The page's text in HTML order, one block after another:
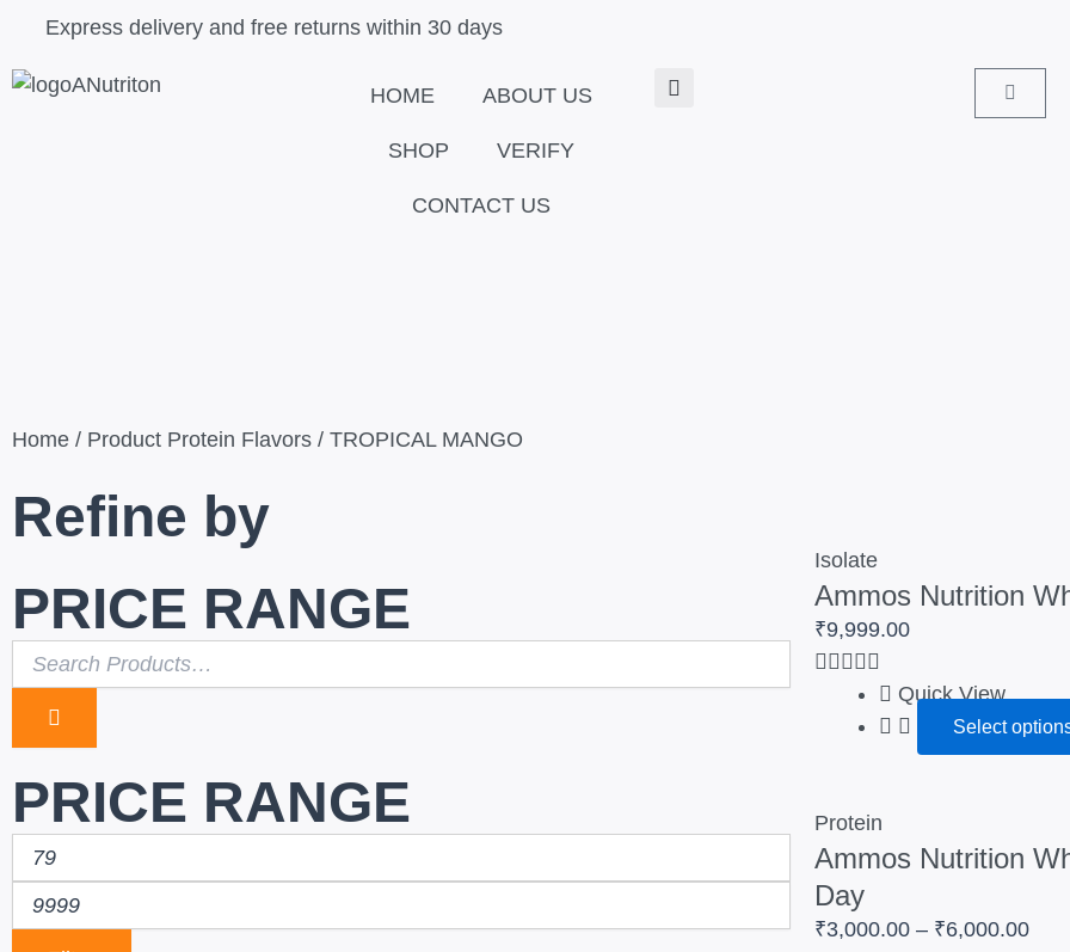
content
Express delivery and free returns within 30 days
HOME ABOUT US
SHOP VERIFY
CONTACT US
Search Cart
Home / Product Protein Flavors / TROPICAL MANGO
Refine by
PRICE RANGE
PRICE RANGE
Isolate
Ammos Nutrition
₹9,999.00
Quick View
Select
Protein
Ammos Nutrition
Day
₹3,000.00 – ₹6,000.00
Close